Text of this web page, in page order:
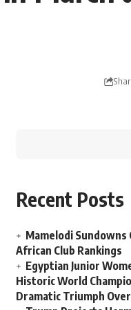
Recent Posts
Mamelodi Sundowns
African Club Rankings
Egyptian Junior
Historic World
Dramatic Triumph